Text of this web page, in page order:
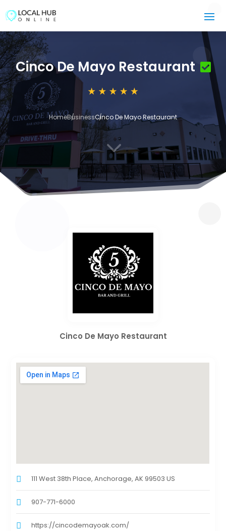
Cinco De Mayo Restaurant
HomeBusinessCinco De Mayo Restaurant
3
Cinco De Mayo Restaurant
111 West 38th Place, Anchorage, AK 99503 US
907-771-6000
https://cincodemayoak.com/